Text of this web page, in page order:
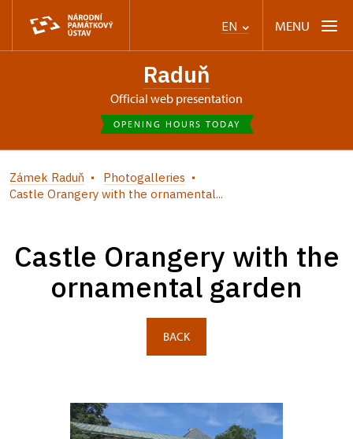
EN MENU
Raduň
Official web presentation
OPENING HOURS TODAY
Zámek Raduň
Photogalleries
Castle Orangery with the ornamental...
Castle Orangery with the
ornamental garden
BACK